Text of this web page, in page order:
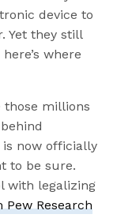
device to
Yet they still
where
those millions
now officially
to be sure.
with legalizing
Research